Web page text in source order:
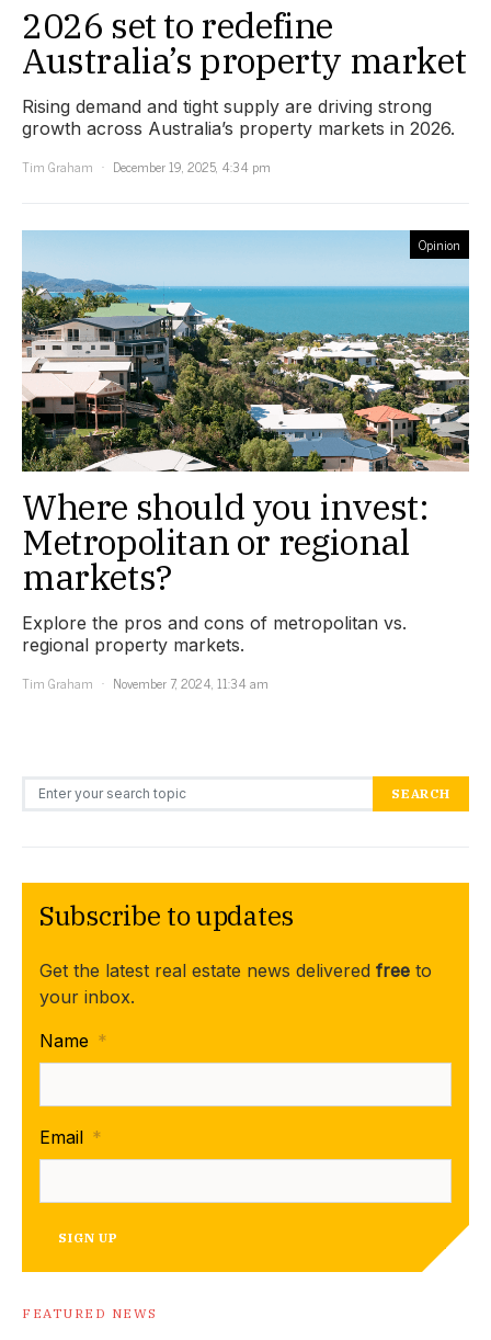
2026 set to redefine
Australia’s property market
Rising demand and tight supply are driving strong
growth across Australia’s property markets in 2026.
Tim Graham
December 19, 2025, 4:34 pm
Opinion
Where should you invest:
Metropolitan or regional
markets?
Explore the pros and cons of metropolitan vs.
regional property markets.
Tim Graham
November 7, 2024, 11:34 am
Search for: SEARCH
Subscribe to updates
Get the latest real estate news delivered free to
your inbox.
Name *
Email *
SIGN UP
FEATURED NEWS